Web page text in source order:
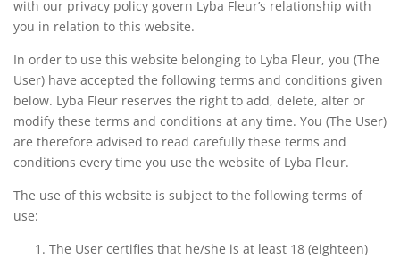
with our privacy policy govern Lyba Fleur’s relationship with
you in relation to this website.
In order to use this website belonging to Lyba Fleur, you (The
User) have accepted the following terms and conditions given
below. Lyba Fleur reserves the right to add, delete, alter or
modify these terms and conditions at any time. You (The User)
are therefore advised to read carefully these terms and
conditions every time you use the website of Lyba Fleur.
The use of this website is subject to the following terms of
use:
The User certifies that he/she is at least 18 (eighteen)